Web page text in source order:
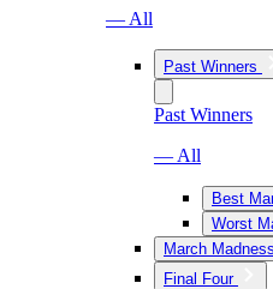
— All
Past Winners
Past Winners
— All
Best
Worst
March
Final Four